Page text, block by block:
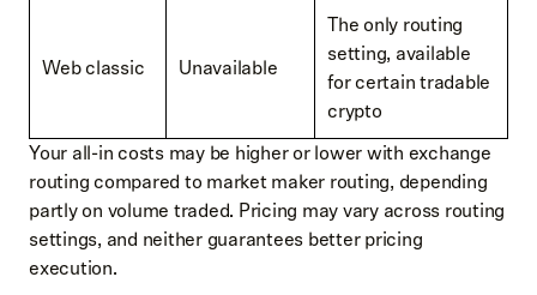
Web classic Unavailable
The only routing
setting, available
for certain tradable
crypto
Your all-in costs may be higher or lower with exchange
routing compared to market maker routing, depending
partly on volume traded. Pricing may vary across routing
settings, and neither guarantees better pricing
execution.